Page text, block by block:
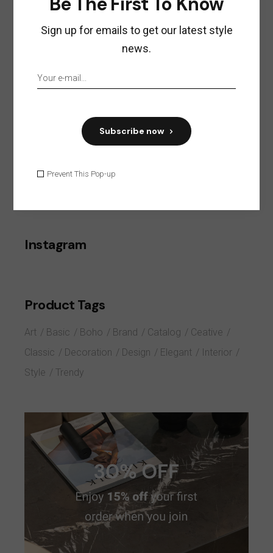
COSMETICS
FASHION & TRENDS
Instagram
Product Tags
Art Basic Boho Brand Catalog
Ceative
Classic
Decoration Design Elegant
Interior
Style
Trendy
Sign up for emails to get our latest style
news.
Subscribe now
Prevent This Pop-up